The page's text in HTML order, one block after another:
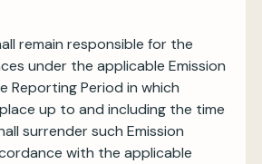
remain responsible for the
under the applicable Emission
Reporting Period in which
up to and including the time
surrender such Emission
with the applicable